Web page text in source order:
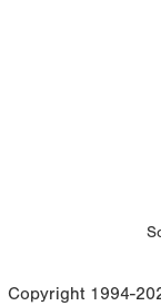
Copyright 1994-